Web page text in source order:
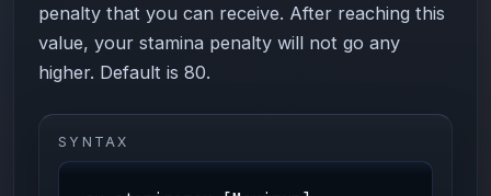
penalty that you can receive. After reaching this
value, your stamina penalty will not go any
higher. Default is 80.
SYNTAX